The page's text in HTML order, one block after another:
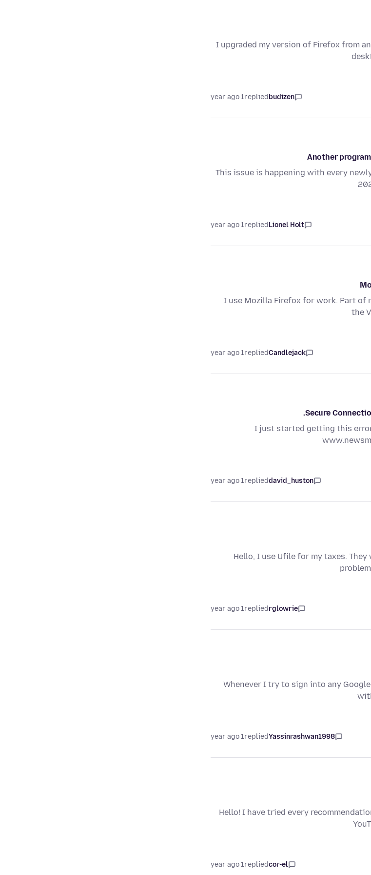
I upgraded my version of Firefox from
budizen
replied
1 year ago
Another
This issue is happening with every
Lionel Holt
replied
1 year ago
I use Mozilla Firefox for work. Part of
the
Candlejack
replied
1 year ago
Secure
I just started getting this
david_huston
replied
1 year ago
Hello, I use Ufile for my taxes.
rglowrie
replied
1 year ago
Whenever I try to sign into any
Yassinrashwan1998
replied
1 year ago
Hello! I have tried every
cor-el
replied
1 year ago